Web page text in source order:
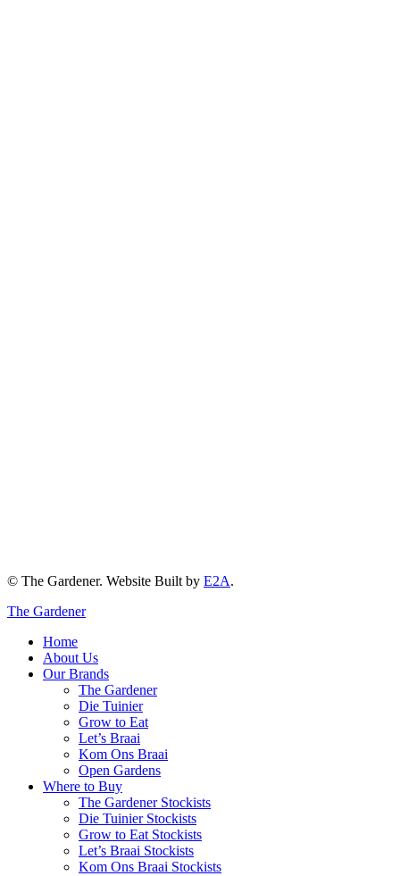
© The Gardener. Website Built by E2A.
The Gardener
Home
About Us
Our Brands
The Gardener
Die Tuinier
Grow to Eat
Let’s Braai
Kom Ons Braai
Open Gardens
Where to Buy
The Gardener Stockists
Die Tuinier Stockists
Grow to Eat Stockists
Let’s Braai Stockists
Kom Ons Braai Stockists